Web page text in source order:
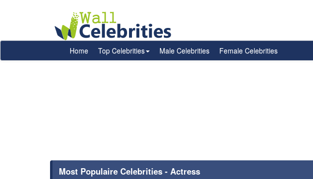
Home Top Celebrities Male Celebrities Female Celebrities
Most Populaire Celebrities - Actress